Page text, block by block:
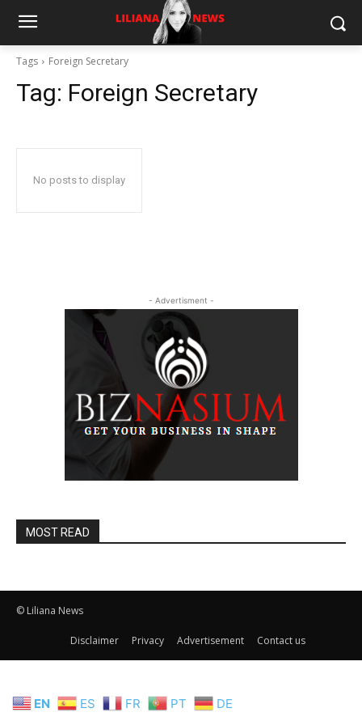
Tags Foreign Secretary
Tag: Foreign Secretary
No posts to display
- Advertisment -
MOST READ
© Liliana News
Disclaimer Privacy Advertisement Contact us
EN ES FR PT DE